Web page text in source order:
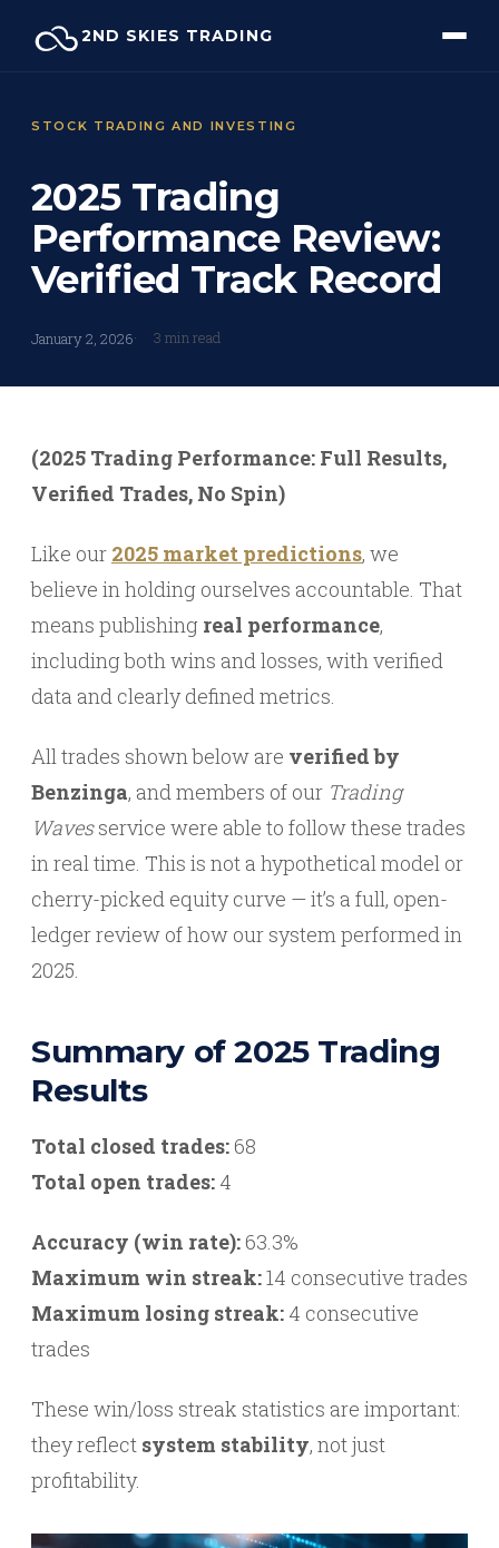
2ND SKIES TRADING
STOCK TRADING AND INVESTING
2025 Trading
Performance Review:
Verified Track Record
January 2, 2026 3 min read
(2025 Trading Performance: Full Results,
Verified Trades, No Spin)
Like our 2025 market predictions, we
believe in holding ourselves accountable. That
means publishing real performance,
including both wins and losses, with verified
data and clearly defined metrics.
All trades shown below are verified by
Benzinga, and members of our Trading
Wavesservice were able to follow these trades
in real time. This is not a hypothetical model or
cherry-picked equity curve — it’s a full, open-
ledger review of how our system performed in
2025.
Summary of 2025 Trading
Results
Total closed trades: 68
Total open trades: 4
Accuracy (win rate): 63.3%
Maximum win streak:14 consecutive trades
Maximum losing streak: 4 consecutive
trades
These win/loss streak statistics are important:
they reflect system stability, not just
profitability.